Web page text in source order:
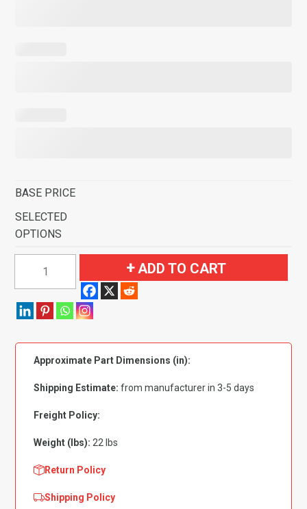
BASE PRICE
SELECTED
OPTIONS
Ranchero
Auto
with
Blue
Flooring
quantity
ADD TO CART
Approximate Part Dimensions (in):
Shipping Estimate: from manufacturer in 3-5 days
Freight Policy:
Weight (lbs): 22 lbs
Return Policy
Shipping Policy